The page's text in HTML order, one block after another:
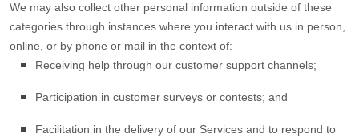
We may also collect other personal information outside of these
categories through instances where you interact with us in person,
online, or by phone or mail in the context of:
Receiving help through our customer support channels;
Participation in customer surveys or contests; and
Facilitation in the delivery of our Services and to respond to